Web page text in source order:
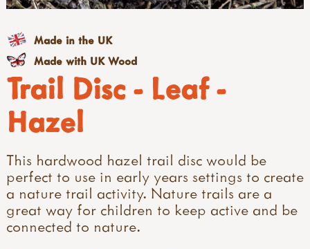
Trail Disc - Leaf -
Hazel
This hardwood hazel trail disc would be
perfect to use in early years settings to create
a nature trail activity. Nature trails are a
great way for children to keep active and be
connected to nature.
Made in the UK
Made with UK Wood